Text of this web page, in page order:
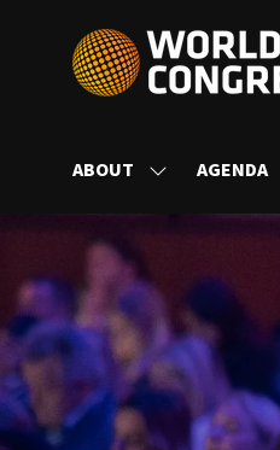
ABOUT
SHOWAGENDA